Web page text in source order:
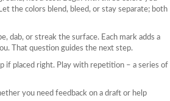
the colors blend, bleed, or stay separate; both
dab, or streak the surface. Each mark adds a
That question guides the next step.
if placed right. Play with repetition – a series of
you need feedback on a draft or help